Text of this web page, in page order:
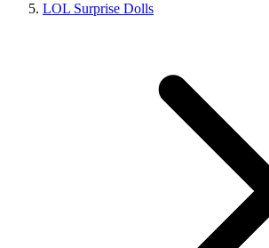
LOL Surprise Dolls